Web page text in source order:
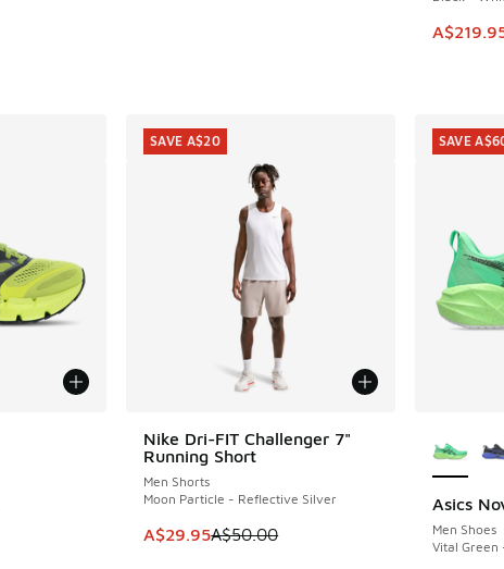
This
Nike Dri-FIT Challenger 7"
Running Short
Men Shorts
Moon Particle - Reflective Silver
This item is on sale. Price dropped from
A$29.95A$50.00
SAVE A$20
SAVE A$20
Asics
Men Shoes
Vital Green
SAVE
SAVE